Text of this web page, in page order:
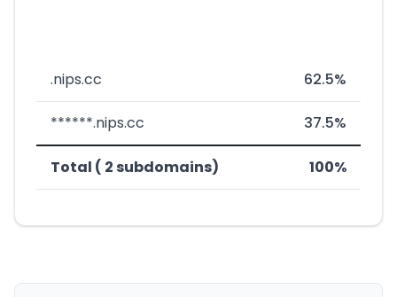
.nips.cc 62.5%
******.nips.cc 37.5%
Total ( 2 subdomains) 100%